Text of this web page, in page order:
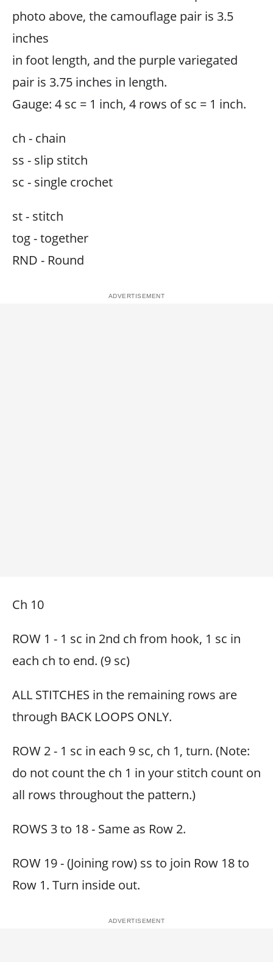
photo above, the camouflage pair is 3.5
inches
in foot length, and the purple variegated
pair is 3.75 inches in length.
Gauge: 4 sc = 1 inch, 4 rows of sc = 1 inch.
ch - chain
ss - slip stitch
sc - single crochet
st - stitch
tog - together
RND - Round
Ch 10
ROW 1 - 1 sc in 2nd ch from hook, 1 sc in
each ch to end. (9 sc)
ALL STITCHES in the remaining rows are
through BACK LOOPS ONLY.
ROW 2 - 1 sc in each 9 sc, ch 1, turn. (Note:
do not count the ch 1 in your stitch count on
all rows throughout the pattern.)
ROWS 3 to 18 - Same as Row 2.
ROW 19 - (Joining row) ss to join Row 18 to
Row 1. Turn inside out.